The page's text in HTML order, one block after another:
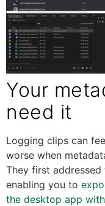
Your
need it
Logging clips can
worse when
They first
enabling you to
the desktop app with